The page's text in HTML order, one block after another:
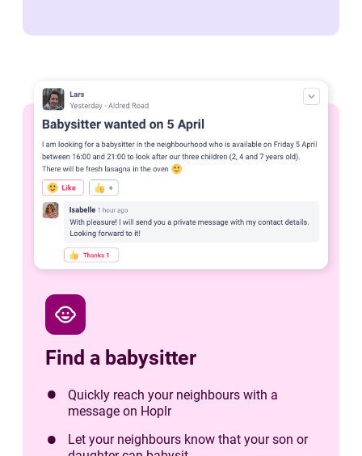
child_care
Find a babysitter
Quickly reach your neighbours with a
message on Hoplr
Let your neighbours know that your son or